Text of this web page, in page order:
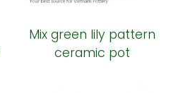
Mix green lily pattern
ceramic pot